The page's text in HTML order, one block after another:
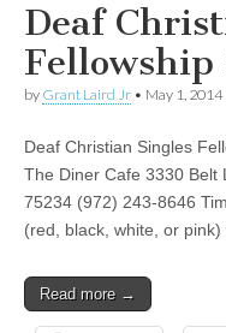
Deaf
by Grant Laird Jr • May 1, 2014
Deaf Christian Singles
The Diner Cafe 3330 Belt
75234 (972) 243-8646
(red, black, white, or
Read more →